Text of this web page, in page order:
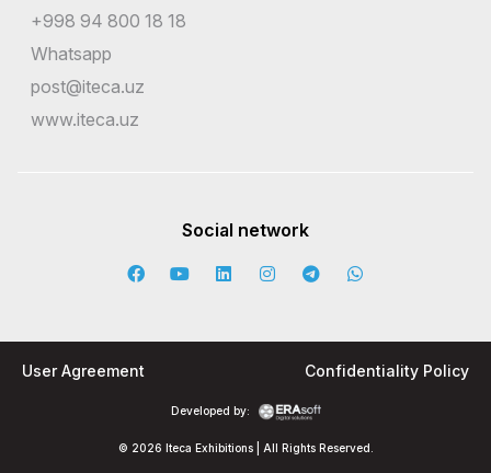
+998 94 800 18 18
Whatsapp
post@iteca.uz
www.iteca.uz
Social network
© 2026 Iteca Exhibitions | All Rights Reserved.
Developed by:
User Agreement Confidentiality Policy